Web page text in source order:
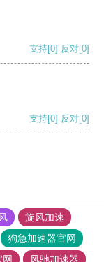
支持[0] 反对[0]
支持[0] 反对[0]
旋风加速
狗急加速器官网
风驰加速器